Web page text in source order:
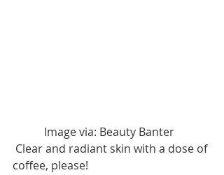
Image via: Beauty Banter
coffee, please!